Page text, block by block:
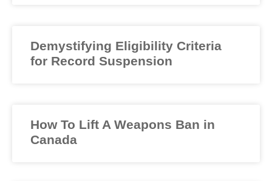
Demystifying Eligibility Criteria
for Record Suspension
How To Lift A Weapons Ban in
Canada